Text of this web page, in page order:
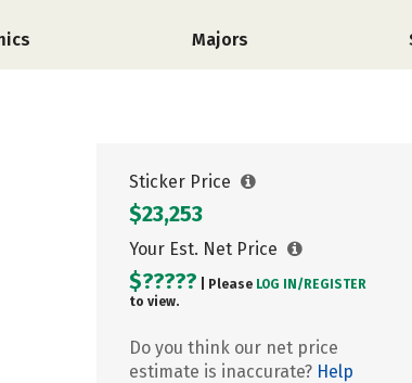
Majors
Sticker Price
$23,253
Your Est. Net Price
$????? | Please LOG IN/ REGISTER
to view.
Do you think our net price
estimate is inaccurate? Help